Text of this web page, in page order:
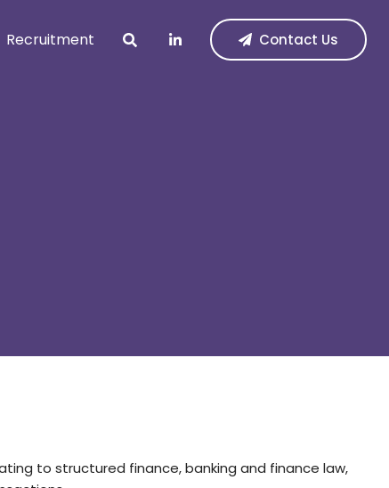
Recruitment Contact Us
to structured finance, banking and finance law,